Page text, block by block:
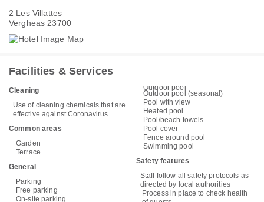
2 Les Villattes
Vergheas 23700
Facilities & Services
Cleaning
Use of cleaning chemicals that are
effective against Coronavirus
Common areas
Garden
Terrace
General
Parking
Free parking
On-site parking
Outdoor pool
Outdoor pool (seasonal)
Pool with view
Heated pool
Pool/beach towels
Pool cover
Fence around pool
Swimming pool
Safety features
Staff follow all safety protocols as
directed by local authorities
Process in place to check health